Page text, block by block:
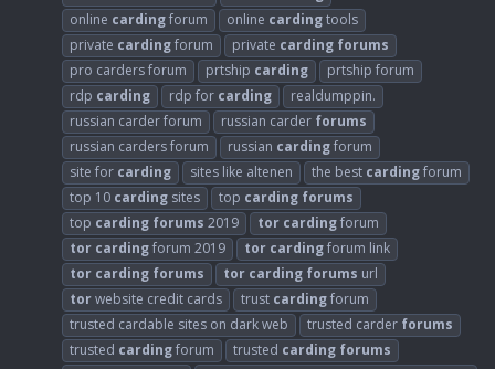
online cardingforum online cardingtools
private cardingforum private carding forums
pro carders forum
prtship carding
prtship forum
rdp carding rdp for carding
realdumppin.
russian carder forum
russian carder forums
russian carders forum
russian cardingforum
site for carding sites like altenen the best cardingforum
top 10 carding sites top carding forums
top carding forums 2019 tor cardingforum
tor cardingforum 2019 tor cardingforum link
tor carding forums tor carding forums url
torwebsite credit cards trust cardingforum
trusted cardable sites on dark web
trusted carder forums
trusted cardingforum trusted carding forums